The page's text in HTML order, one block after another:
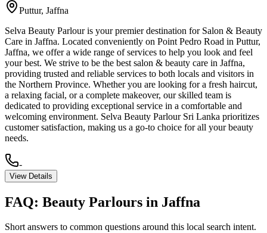
Puttur, Jaffna
Selva Beauty Parlour is your premier destination for Salon & Beauty
Care in Jaffna. Located conveniently on Point Pedro Road in Puttur,
Jaffna, we offer a wide range of services to help you look and feel
your best. We strive to be the best salon & beauty care in Jaffna,
providing trusted and reliable services to both locals and visitors in
the Northern Province. Whether you are looking for a fresh haircut,
a relaxing facial, or a complete makeover, our skilled team is
dedicated to providing exceptional service in a comfortable and
welcoming environment. Selva Beauty Parlour Sri Lanka prioritizes
customer satisfaction, making us a go-to choice for all your beauty
needs.
-
View Details
FAQ: Beauty Parlours in Jaffna
Short answers to common questions around this local search intent.